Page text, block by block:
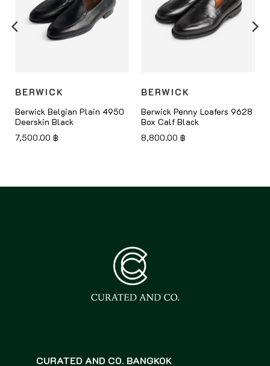
BERWICK
Berwick Belgian Plain 4950
Deerskin Black
7,500.00 ฿
BERWICK
Berwick Penny Loafers 9628
Box Calf Black
8,800.00 ฿
CURATED AND CO. BANGKOK